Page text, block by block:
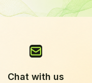
Chat with us